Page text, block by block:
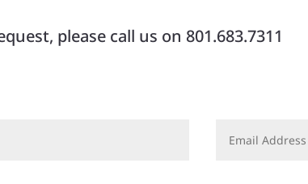
please call us on 801.683.7311